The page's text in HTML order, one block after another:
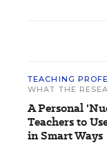
TEACHING
WHAT THE
A Personal
Teachers to
in Smart Ways